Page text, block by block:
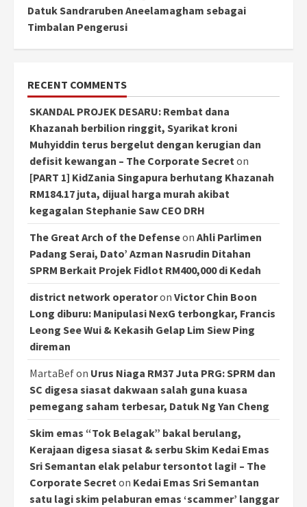
Datuk Sandraruben Aneelamagham sebagai
Timbalan Pengerusi
RECENT COMMENTS
SKANDAL PROJEK DESARU: Rembat dana
Khazanah berbilion ringgit, Syarikat kroni
Muhyiddin terus bergelut dengan kerugian dan
defisit kewangan – The Corporate Secreton
[PART 1] KidZania Singapura berhutang Khazanah
RM184.17 juta, dijual harga murah akibat
kegagalan Stephanie Saw CEO DRH
The Great Arch of the Defenseon Ahli Parlimen
Padang Serai, Dato’ Azman Nasrudin Ditahan
SPRM Berkait Projek Fidlot RM400,000 di Kedah
district network operatoron Victor Chin Boon
Long diburu: Manipulasi NexG terbongkar, Francis
Leong See Wui & Kekasih Gelap Lim Siew Ping
direman
MartaBefon Urus Niaga RM37 Juta PRG: SPRM dan
SC digesa siasat dakwaan salah guna kuasa
pemegang saham terbesar, Datuk Ng Yan Cheng
Skim emas “Tok Belagak” bakal berulang,
Kerajaan digesa siasat & serbu Skim Kedai Emas
Sri Semantan elak pelabur tersontot lagi! – The
Corporate Secreton Kedai Emas Sri Semantan
satu lagi skim pelaburan emas ‘scammer’ langgar